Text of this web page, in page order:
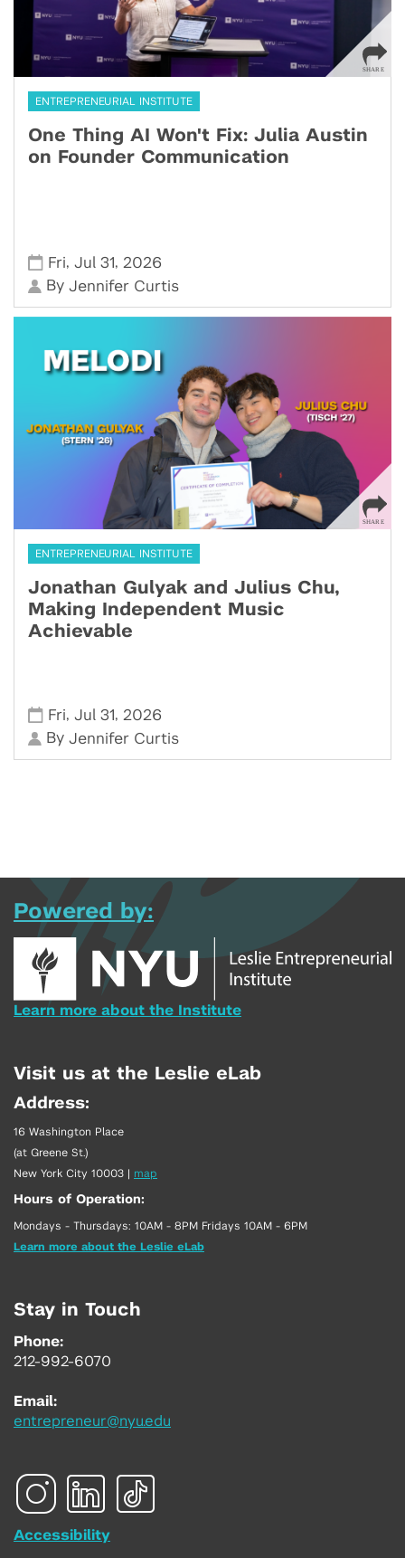
ENTREPRENEURIAL INSTITUTE
One Thing AI Won't Fix: Julia Austin
on Founder Communication
Fri,Jul 31, 2026
ByJennifer Curtis
ENTREPRENEURIAL INSTITUTE
Jonathan Gulyak and Julius Chu,
Making Independent Music
Achievable
Fri,Jul 31, 2026
ByJennifer Curtis
Powered by:
Learn more about the Institute
Visit us at the Leslie eLab
Address:
16 Washington Place
(at Greene St.)
New York City 10003 | map
Hours of Operation:
Mondays - Thursdays: 10AM - 8PM Fridays 10AM - 6PM
Learn more about the Leslie eLab
Stay in Touch
Phone:
212-992-6070
Email:
entrepreneur@nyu.edu
Accessibility